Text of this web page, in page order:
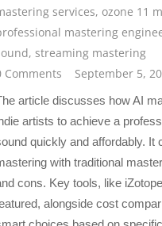
services, ozone 11
mastering
, streaming mastering
Comments
September 5,
article discusses how AI
artists to achieve a
quickly and affordably. It
with traditional
cons. Key tools, like
alongside cost